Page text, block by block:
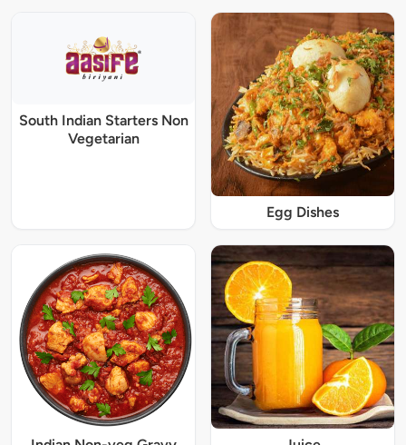
South Indian Starters Non
Vegetarian
Egg Dishes